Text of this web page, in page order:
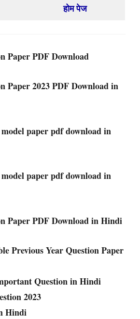
होम पेज
Paper PDF Download
Paper 2023 PDF Download in
model paper pdf download in
model paper pdf download in
Paper PDF Download in Hindi
Previous Year Question Paper
Question in Hindi
2023
Hindi